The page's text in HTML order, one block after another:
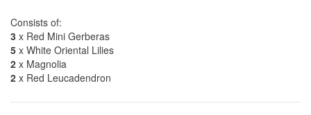
Consists of:
3 x Red Mini Gerberas
5 x White Oriental Lilies
2 x Magnolia
2 x Red Leucadendron